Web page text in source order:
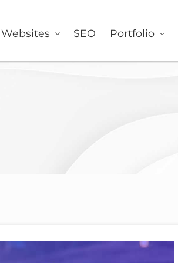
Websites SEO Portfolio